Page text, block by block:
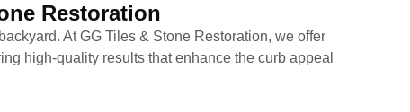
Restoration
At GG Tiles & Stone Restoration, we offer
high-quality results that enhance the curb appeal